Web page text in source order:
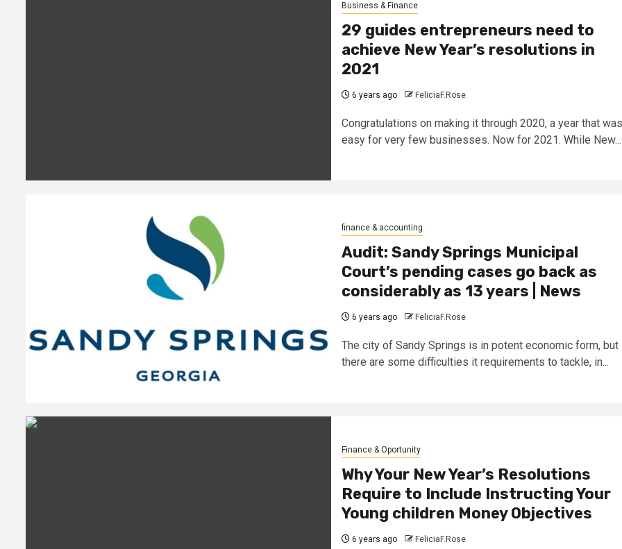
Business & Finance
29 guides entrepreneurs need to
achieve New Year’s resolutions in
2021
6 years ago FeliciaF.Rose
Congratulations on making it through 2020, a year that was
easy for very few businesses. Now for 2021. While New...
finance & accounting
Audit: Sandy Springs Municipal
Court’s pending cases go back as
considerably as 13 years | News
6 years ago FeliciaF.Rose
The city of Sandy Springs is in potent economic form, but
there are some difficulties it requirements to tackle, in...
Finance & Oportunity
Why Your New Year’s Resolutions
Require to Include Instructing Your
Young children Money Objectives
6 years ago FeliciaF.Rose